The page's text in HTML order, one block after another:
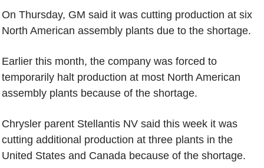
On Thursday, GM said it was cutting production at six
North American assembly plants due to the shortage.
Earlier this month, the company was forced to
temporarily halt production at most North American
assembly plants because of the shortage.
Chrysler parent Stellantis NV said this week it was
cutting additional production at three plants in the
United States and Canada because of the shortage.